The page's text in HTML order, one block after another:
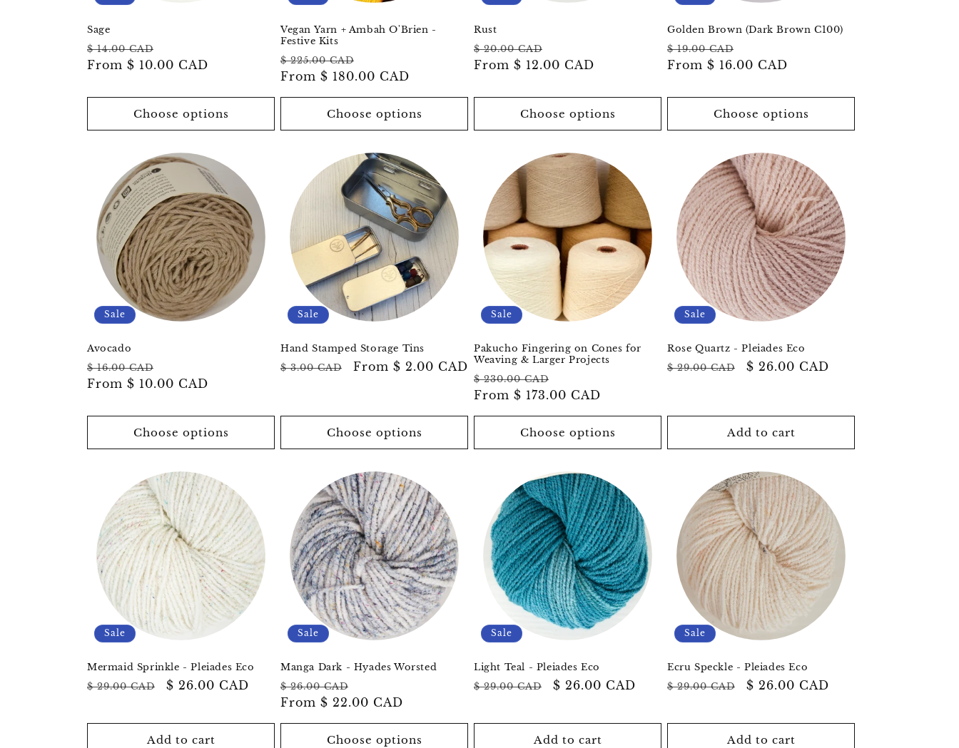
n
Sage
Regular
price
$ 14.00 CAD
price
From $ 10.00 CAD
Choose options
Vegan Yarn + Ambah O'Brien -
Festive Kits
Regular
price
$ 225.00 CAD
price
From $ 180.00 CAD
Choose options
Rust
Regular
price
$ 20.00 CAD
price
From $ 12.00 CAD
Choose options
Golden Brown (Dark Brown C100)
Regular
price
$ 19.00 CAD
price
From $ 16.00 CAD
Choose options
Sale
Avocado
Regular
price
$ 16.00 CAD
price
From $ 10.00 CAD
Choose options
Sale
Hand Stamped Storage Tins
Regular
$ 3.00 CAD
Sale
From $ 2.00 CAD
Choose options
Sale
Pakucho Fingering on Cones for
Weaving & Larger Projects
Regular
price
$ 230.00 CAD
price
From $ 173.00 CAD
Choose options
Sale
Rose Quartz - Pleiades Eco
Regular
$ 29.00 CAD
Sale
$ 26.00 CAD
Add to cart
Sale
Mermaid Sprinkle - Pleiades Eco
Regular
$ 29.00 CAD
Sale
$ 26.00 CAD
Add to cart
Sale
Manga Dark - Hyades Worsted
Regular
price
$ 26.00 CAD
price
From $ 22.00 CAD
Choose options
Sale
Light Teal - Pleiades Eco
Regular
$ 29.00 CAD
Sale
$ 26.00 CAD
Add to cart
Sale
Ecru Speckle - Pleiades Eco
Regular
$ 29.00 CAD
Sale
$ 26.00 CAD
Add to cart